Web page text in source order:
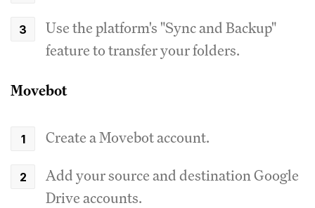
Use the platform's "Sync and Backup"
feature to transfer your folders.
Movebot
Create a Movebot account.
Add your source and destination Google
Drive accounts.